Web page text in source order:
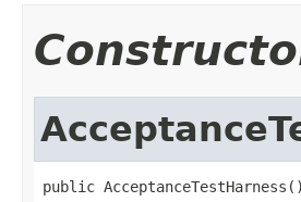
public AcceptanceTestHarness()